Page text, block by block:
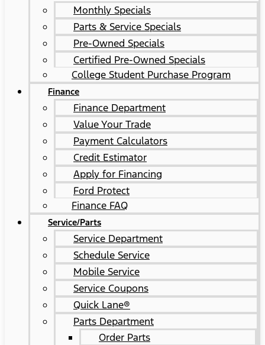
Monthly Specials
Parts & Service Specials
Pre-Owned Specials
Certified Pre-Owned Specials
College Student Purchase Program
Finance
Finance Department
Value Your Trade
Payment Calculators
Credit Estimator
Apply for Financing
Ford Protect
Finance FAQ
Service/Parts
Service Department
Schedule Service
Mobile Service
Service Coupons
Quick Lane®
Parts Department
Order Parts